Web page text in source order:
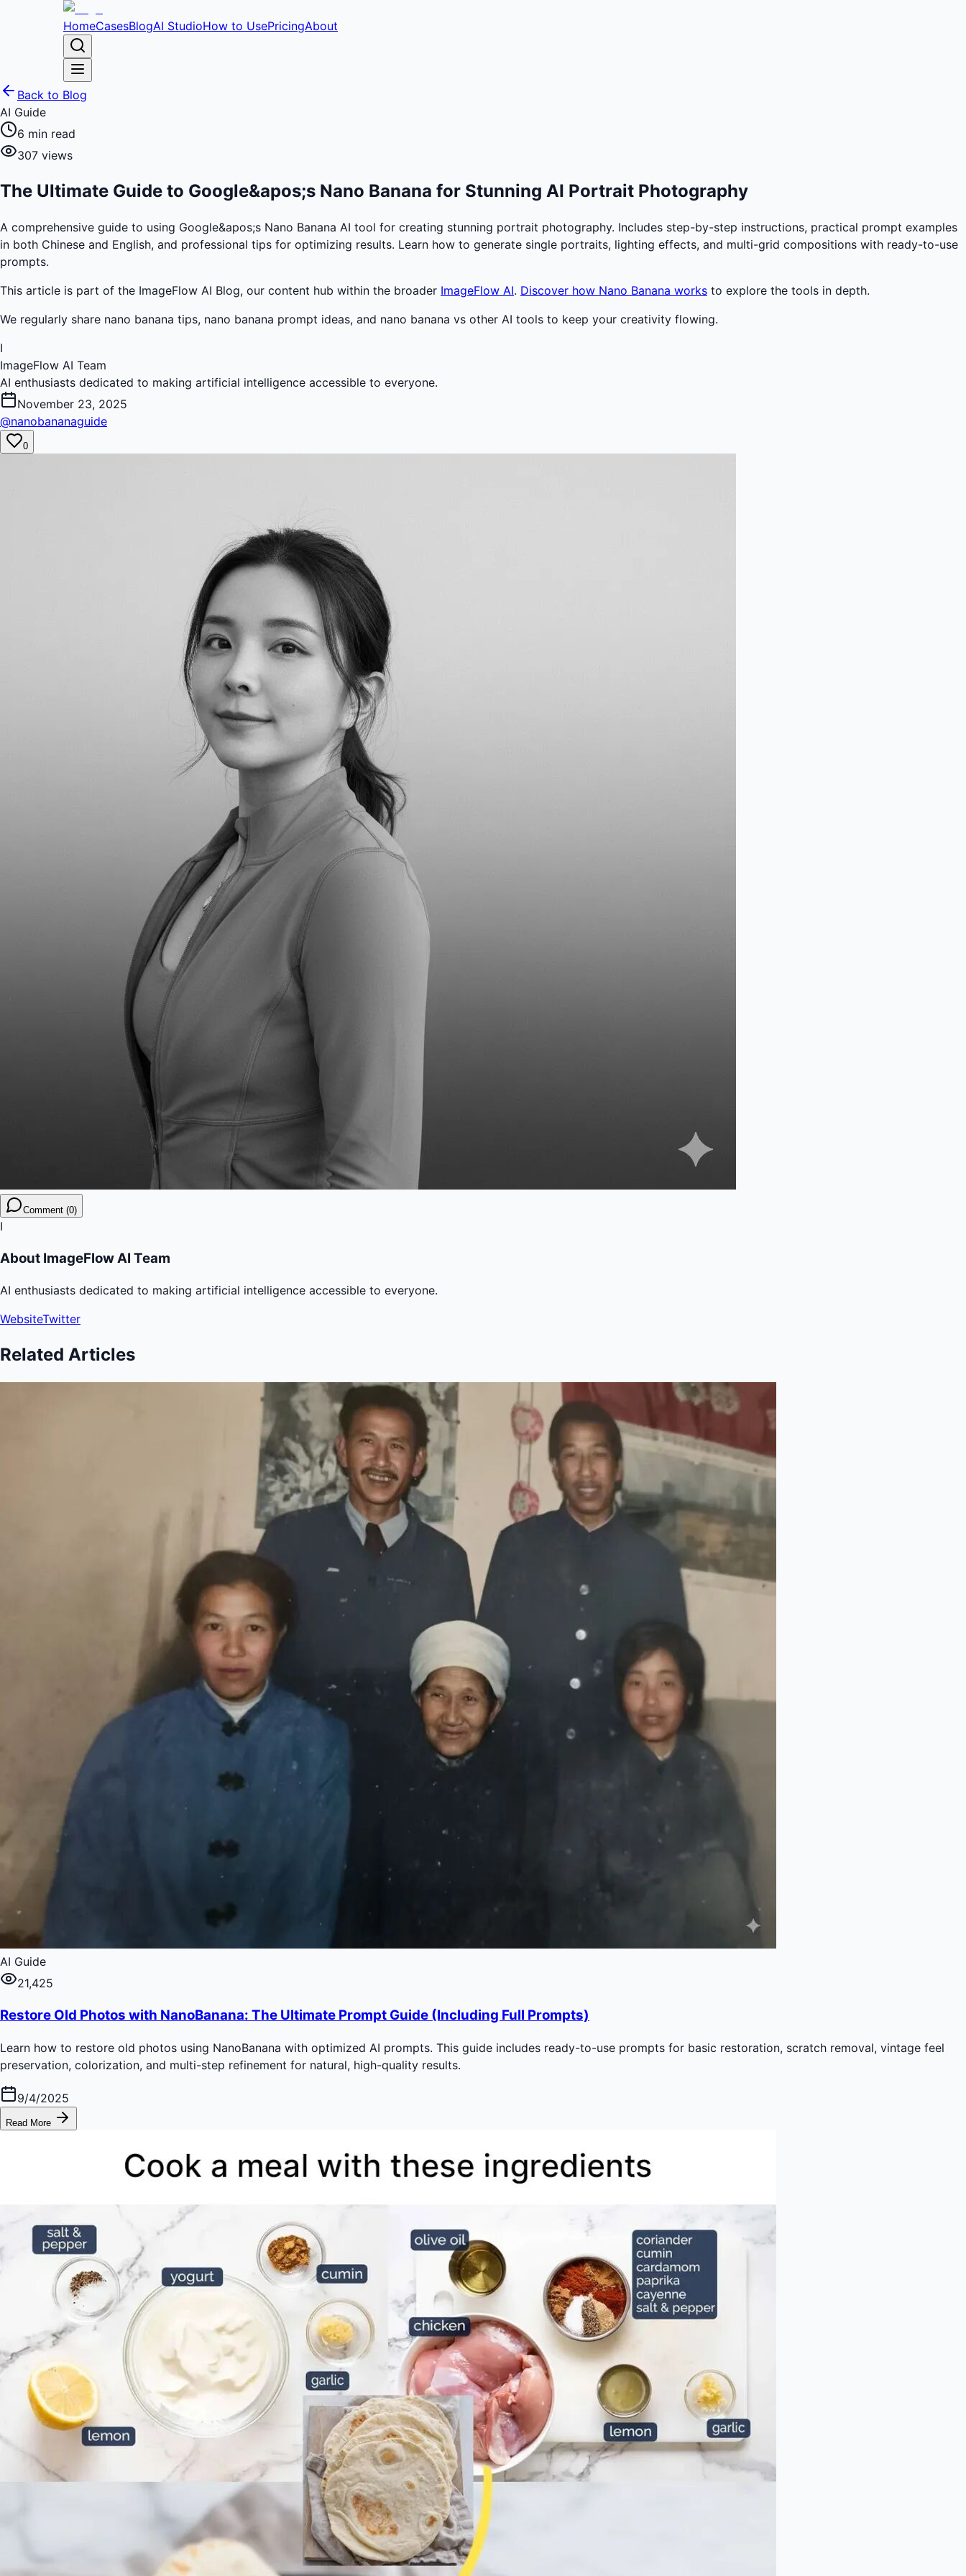
HomeCasesBlogAI StudioHow to UsePricingAbout
Back to Blog
AI Guide
6 min read
307 views
The Ultimate Guide to Google&apos;s Nano Banana for Stunning AI Portrait Photography
A comprehensive guide to using Google&apos;s Nano Banana AI tool for creating stunning portrait photography. Includes step-by-step instructions, practical prompt examples
in both Chinese and English, and professional tips for optimizing results. Learn how to generate single portraits, lighting effects, and multi-grid compositions with ready-to-use
prompts.
This article is part of the ImageFlow AI Blog, our content hub within the broader ImageFlow AI. Discover how Nano Banana works to explore the tools in depth.
We regularly share nano banana tips, nano banana prompt ideas, and nano banana vs other AI tools to keep your creativity flowing.
I
ImageFlow AI Team
AI enthusiasts dedicated to making artificial intelligence accessible to everyone.
November 23, 2025
@nanobananaguide
0
Comment (0)
I
About ImageFlow AI Team
AI enthusiasts dedicated to making artificial intelligence accessible to everyone.
WebsiteTwitter
Related Articles
AI Guide
21,425
Restore Old Photos with NanoBanana: The Ultimate Prompt Guide (Including Full Prompts)
Learn how to restore old photos using NanoBanana with optimized AI prompts. This guide includes ready-to-use prompts for basic restoration, scratch removal, vintage feel
preservation, colorization, and multi-step refinement for natural, high-quality results.
9/4/2025
Read More